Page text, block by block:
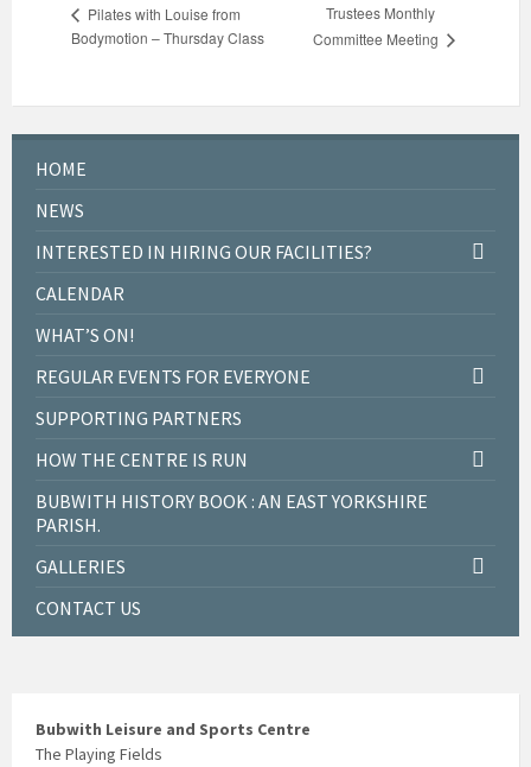
Pilates with Louise from
Bodymotion – Thursday Class
Trustees Monthly
Committee Meeting
HOME
NEWS
INTERESTED IN HIRING OUR FACILITIES?
CALENDAR
WHAT’S ON!
REGULAR EVENTS FOR EVERYONE
SUPPORTING PARTNERS
HOW THE CENTRE IS RUN
BUBWITH HISTORY BOOK : AN EAST YORKSHIRE
PARISH.
GALLERIES
CONTACT US
Bubwith Leisure and Sports Centre
The Playing Fields